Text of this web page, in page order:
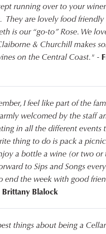
running over to your
They are lovely food
is our “go-to” Rose. We
& Churchill makes
on the Central Coast." -
I feel like part of the
welcomed by the staff
in all the different events
thing to do is pack a
a bottle a wine (or two
to Sips and Songs
end the week with good
Brittany Blalock
things about being a